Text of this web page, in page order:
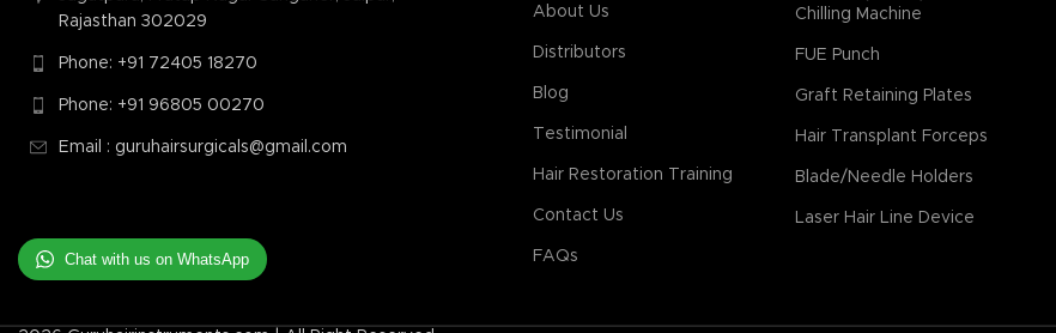
Rajasthan 302029
Phone: +91 72405 18270
Phone: +91 96805 00270
Email : guruhairsurgicals@gmail.com
About Us
Distributors
Blog
Testimonial
Hair Restoration Training
Contact Us
FAQs
Chilling Machine
FUE Punch
Graft Retaining Plates
Hair Transplant Forceps
Blade/Needle Holders
Laser Hair Line Device
Chat with us on WhatsApp